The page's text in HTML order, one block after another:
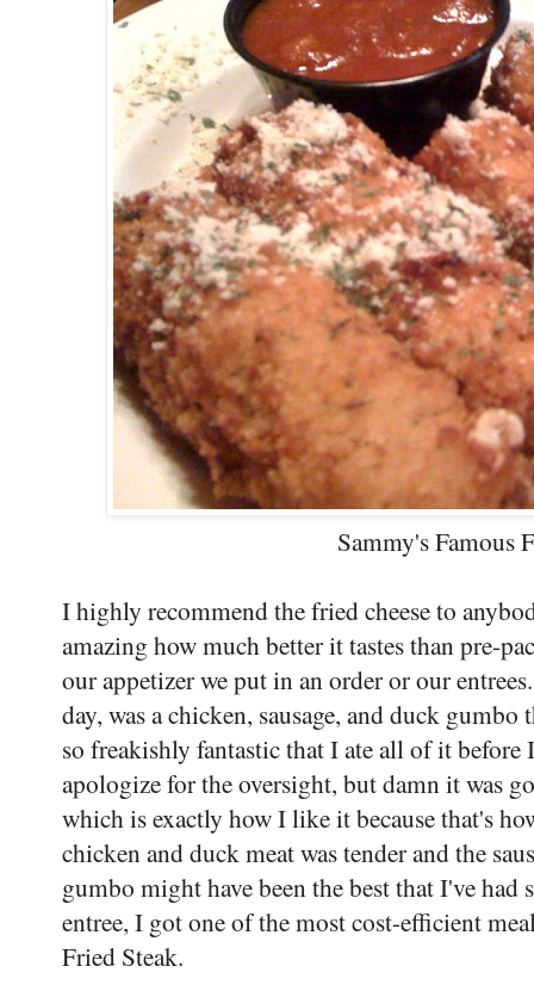
Sammy's Famous
I highly recommend the fried cheese to
amazing how much better it tastes than pre-
our appetizer we put in an order or our
day, was a chicken, sausage, and duck
so freakishly fantastic that I ate all of it
apologize for the oversight, but damn it was
which is exactly how I like it because that's
chicken and duck meat was tender and the
gumbo might have been the best that I've
entree, I got one of the most cost-efficient
Fried Steak.